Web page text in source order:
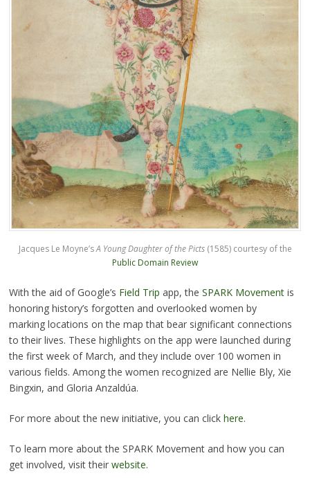
Jacques Le Moyne’sA Young Daughter of the Picts(1585) courtesy of the
Public Domain Review
With the aid of Google’s Field Trip app, the SPARK Movementis
honoring history’s forgotten and overlooked women by
marking locations on the map that bear significant connections
to their lives. These highlights on the app were launched during
the first week of March, and they include over 100 women in
various fields. Among the women recognized are Nellie Bly, Xie
Bingxin, and Gloria Anzaldúa.
For more about the new initiative, you can click here.
To learn more about the SPARK Movement and how you can
get involved, visit their website.